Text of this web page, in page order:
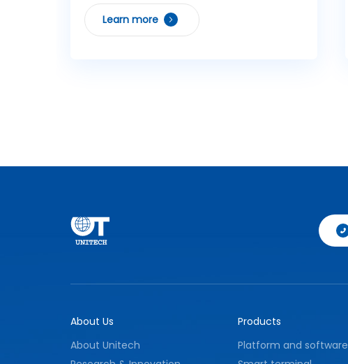
signals, operating status of independent
fixed fire extinguishing systems, analog
Learn more
About Us
About Unitech
Products
Platform and software